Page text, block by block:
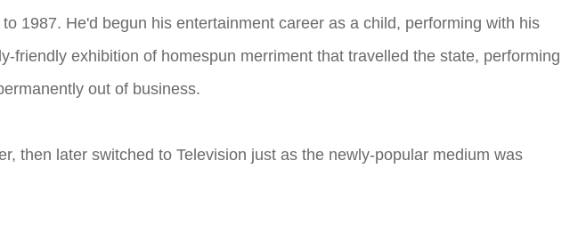
1987. He'd begun his entertainment career as a child, performing with his
exhibition of homespun merriment that travelled the state, performing
out of business.
then later switched to Television just as the newly-popular medium was